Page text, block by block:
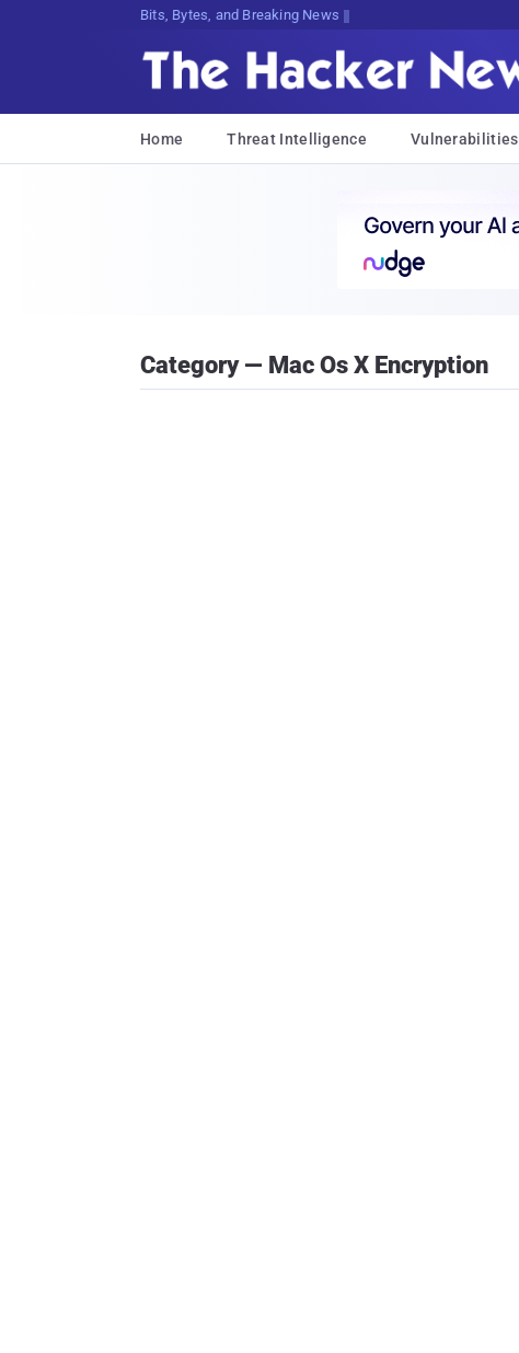
Bits, Bytes, and Breaking News
Home Threat Intelligence Vulnerabilities
Category — Mac Os X Encryption